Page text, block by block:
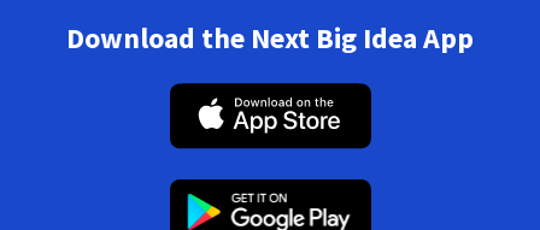
Download the Next Big Idea App